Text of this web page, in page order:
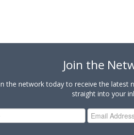
Join the
the network today to receive the latest
straight into your